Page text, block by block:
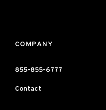
COMPANY
855-855-6777
Contact